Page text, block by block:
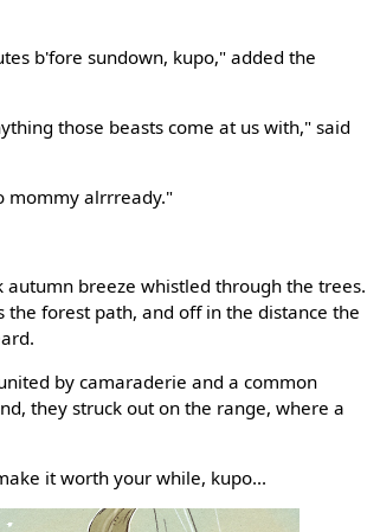
b'fore sundown, kupo," added the
those beasts come at us with," said
mommy alrrready."
autumn breeze whistled through the trees.
forest path, and off in the distance the
by camaraderie and a common
they struck out on the range, where a
it worth your while, kupo...